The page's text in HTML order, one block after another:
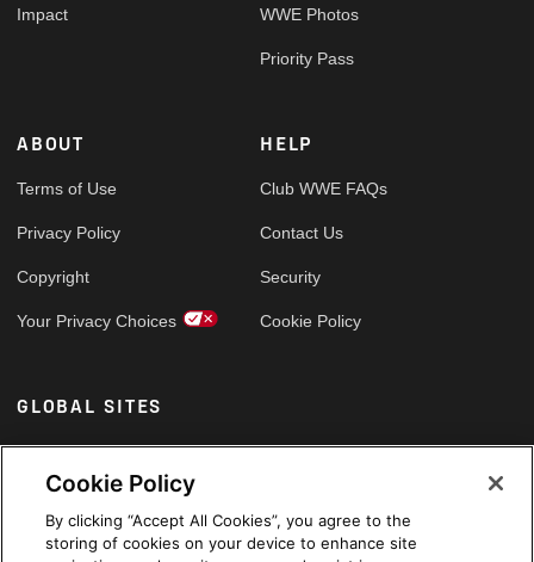
Impact WWE Photos
Priority Pass
ABOUT
Terms of Use
Privacy Policy
Copyright
Your Privacy Choices
HELP
Club WWE FAQs
Contact Us
Security
Cookie Policy
GLOBAL SITES
Arabic
Cookie Policy
By clicking “Accept All Cookies”, you agree to the
storing of cookies on your device to enhance site